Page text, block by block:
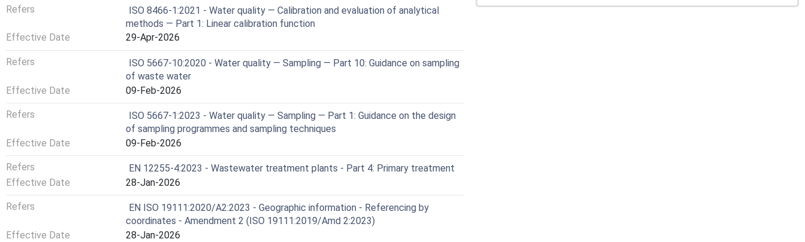
Refers
ISO 8466-1:2021 - Water quality — Calibration and evaluation of analytical
methods — Part 1: Linear calibration function
Effective Date
29-Apr-2026
Refers
ISO 5667-10:2020 - Water quality — Sampling — Part 10: Guidance on sampling
of waste water
Effective Date
09-Feb-2026
Refers
ISO 5667-1:2023 - Water quality — Sampling — Part 1: Guidance on the design
of sampling programmes and sampling techniques
Effective Date
09-Feb-2026
Refers
EN 12255-4:2023 - Wastewater treatment plants - Part 4: Primary treatment
Effective Date
28-Jan-2026
Refers
EN ISO 19111:2020/A2:2023 - Geographic information - Referencing by
coordinates - Amendment 2 (ISO 19111:2019/Amd 2:2023)
Effective Date
28-Jan-2026